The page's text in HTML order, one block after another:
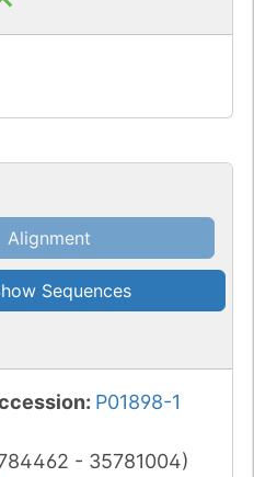
Alignment
Show Sequences
: P01898-1
- 35781004)